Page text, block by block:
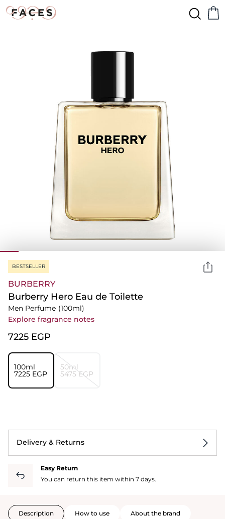
BESTSELLER
BURBERRY
Burberry Hero Eau de Toilette
Men Perfume (100ml)
Explore fragrance notes
⁦7225⁩ EGP
100ml
⁦7225⁩ EGP
50ml
⁦5475⁩ EGP
Delivery & Returns
Easy Return
You can return this item within 7 days.
Description How to use About the brand